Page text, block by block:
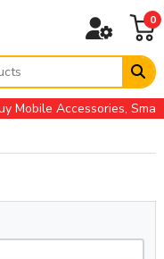
0
Accessories, Small